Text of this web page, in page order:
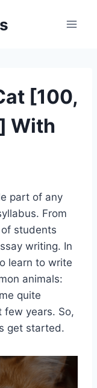
[100,
With
part of any
From
students
writing. In
learn to write
animals:
quite
few years. So,
get started.